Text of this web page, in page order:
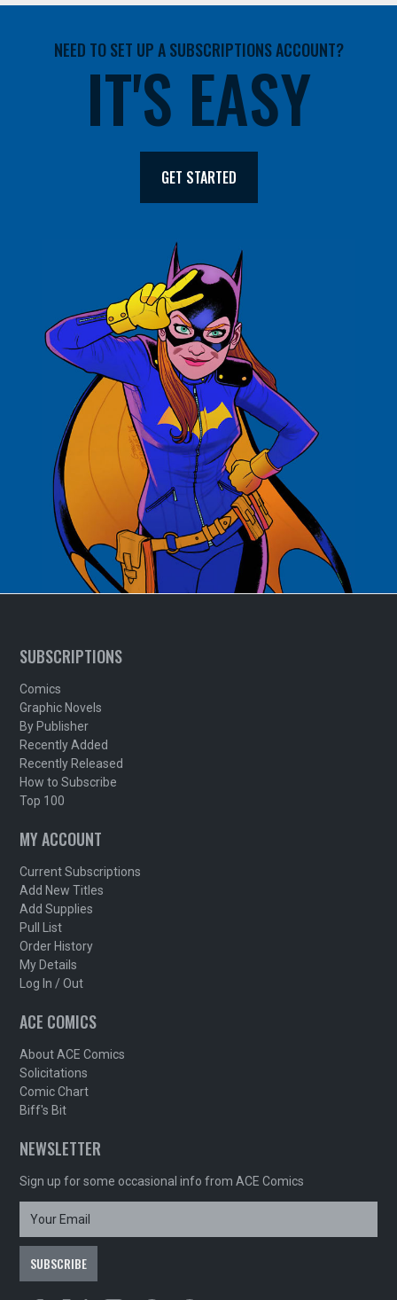
NEED TO SET UP A SUBSCRIPTIONS ACCOUNT?
IT'S EASY
GET STARTED
SUBSCRIPTIONS
Comics
Graphic Novels
By Publisher
Recently Added
Recently Released
How to Subscribe
Top 100
MY ACCOUNT
Current Subscriptions
Add New Titles
Add Supplies
Pull List
Order History
My Details
Log In / Out
ACE COMICS
About ACE Comics
Solicitations
Comic Chart
Biff's Bit
NEWSLETTER
Sign up for some occasional info from ACE Comics